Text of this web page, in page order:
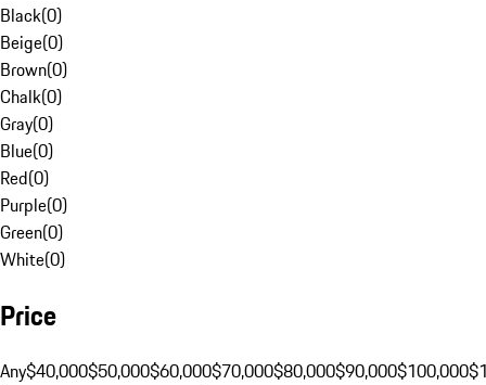
Black(0)
Beige(0)
Brown(0)
Chalk(0)
Gray(0)
Blue(0)
Red(0)
Purple(0)
Green(0)
White(0)
Price
Any$40,000$50,000$60,000$70,000$80,000$90,000$100,000